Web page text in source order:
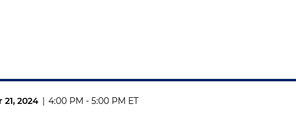
2024 4:00 PM - 5:00 PM ET